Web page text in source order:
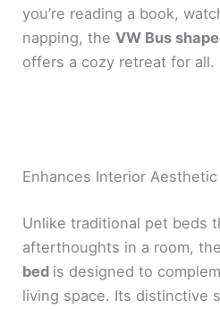
you’re reading a book,
napping, theVW Bus
offers a cozy retreat for all.
Enhances Interior Aesthetic
Unlike traditional pet beds
afterthoughts in a room,
bed is designed to
living space. Its distinctive